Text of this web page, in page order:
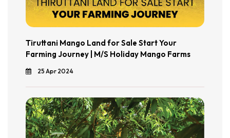
Tiruttani Mango Land for Sale Start Your
Farming Journey | M/S Holiday Mango Farms
25 Apr 2024